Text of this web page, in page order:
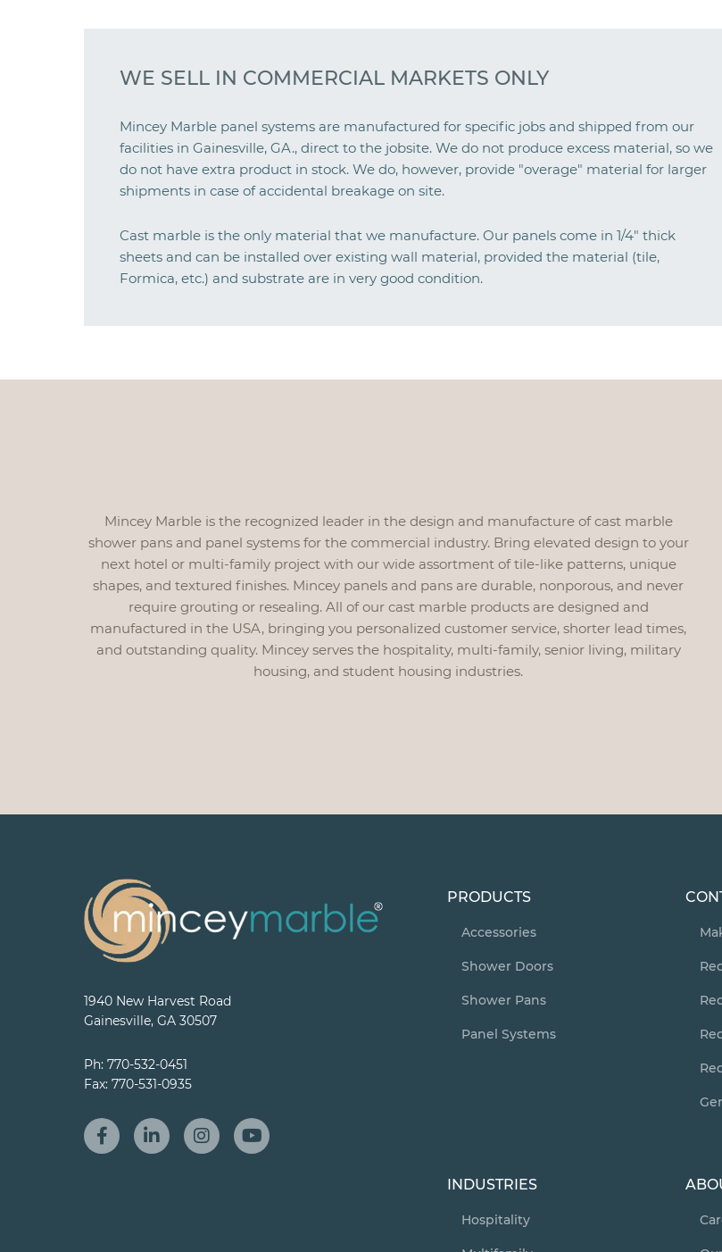
WE SELL IN COMMERCIAL MARKETS ONLY
Mincey Marble panel systems are manufactured for specific jobs and shipped from our
facilities in Gainesville, GA., direct to the jobsite. We do not produce excess material, so we
do not have extra product in stock. We do, however, provide "overage" material for larger
shipments in case of accidental breakage on site.
Cast marble is the only material that we manufacture. Our panels come in 1/4" thick
sheets and can be installed over existing wall material, provided the material (tile,
Formica, etc.) and substrate are in very good condition.
Mincey Marble is the recognized leader in the design and manufacture of cast marble
shower pans and panel systems for the commercial industry. Bring elevated design to your
next hotel or multi-family project with our wide assortment of tile-like patterns, unique
shapes, and textured finishes. Mincey panels and pans are durable, nonporous, and never
require grouting or resealing. All of our cast marble products are designed and
manufactured in the USA, bringing you personalized customer service, shorter lead times,
and outstanding quality. Mincey serves the hospitality, multi-family, senior living, military
housing, and student housing industries.
1940 New Harvest Road
Gainesville, GA 30507
Ph:770-532-0451
Fax:770-531-0935
PRODUCTS
Accessories
Shower Doors
Shower Pans
Panel Systems
INDUSTRIES
Hospitality